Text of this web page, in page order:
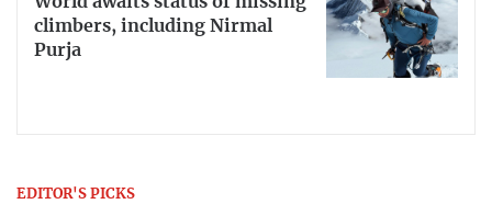
climbers, including Nirmal
Purja
EDITOR'S PICKS